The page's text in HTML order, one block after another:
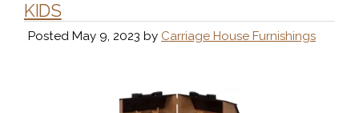
KIDS
Posted May 9, 2023 by Carriage House Furnishings